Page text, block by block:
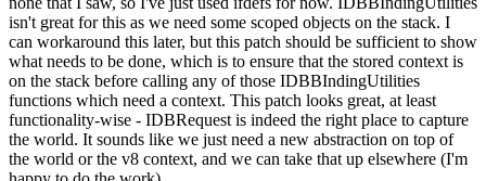
isn't great for this as we need some scoped objects on the stack. I
can workaround this later, but this patch should be sufficient to show
what needs to be done, which is to ensure that the stored context is
on the stack before calling any of those IDBBIndingUtilities
functions which need a context. This patch looks great, at least
functionality-wise - IDBRequest is indeed the right place to capture
the world. It sounds like we just need a new abstraction on top of
the world or the v8 context, and we can take that up elsewhere (I'm